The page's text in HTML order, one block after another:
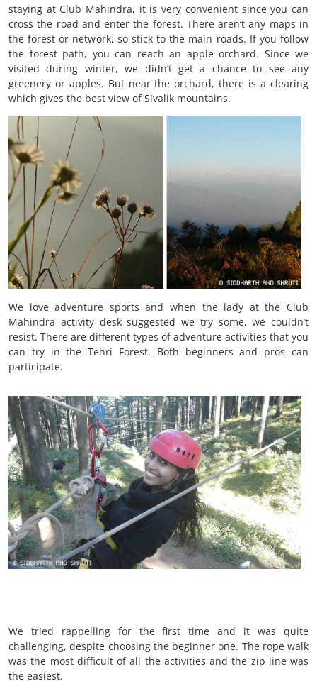
staying at Club Mahindra, it is very convenient since you can
cross the road and enter the forest. There aren’t any maps in
the forest or network, so stick to the main roads. If you follow
the forest path, you can reach an apple orchard. Since we
visited during winter, we didn’t get a chance to see any
greenery or apples. But near the orchard, there is a clearing
which gives the best view of Sivalik mountains.
We love adventure sports and when the lady at the Club
Mahindra activity desk suggested we try some, we couldn’t
resist. There are different types of adventure activities that you
can try in the Tehri Forest. Both beginners and pros can
participate.
We tried rappelling for the first time and it was quite
challenging, despite choosing the beginner one. The rope walk
was the most difficult of all the activities and the zip line was
the easiest.